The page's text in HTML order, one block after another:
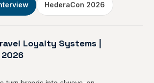
Industry
HederaCon 2026
Loyalty Systems |
2026